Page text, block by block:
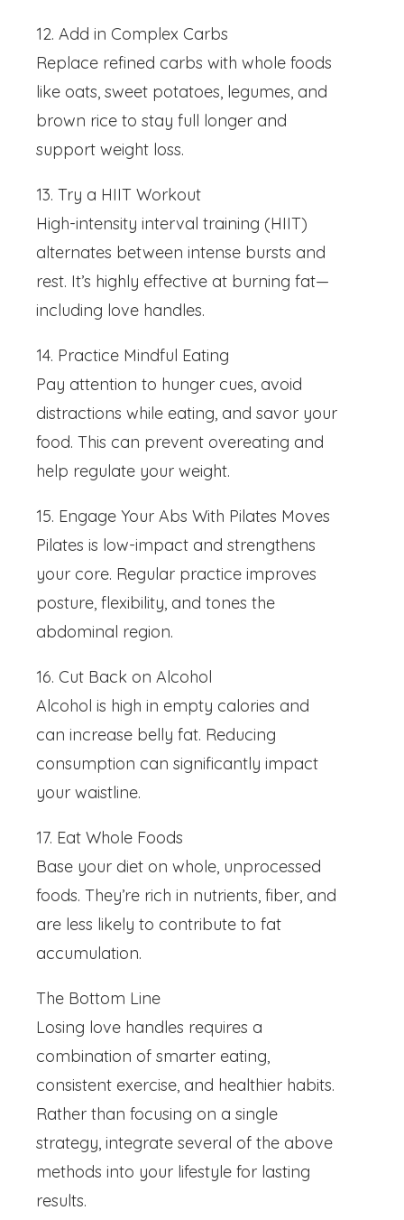
12. Add in Complex Carbs
Replace refined carbs with whole foods
like oats, sweet potatoes, legumes, and
brown rice to stay full longer and
support weight loss.
13. Try a HIIT Workout
High-intensity interval training (HIIT)
alternates between intense bursts and
rest. It’s highly effective at burning fat—
including love handles.
14. Practice Mindful Eating
Pay attention to hunger cues, avoid
distractions while eating, and savor your
food. This can prevent overeating and
help regulate your weight.
15. Engage Your Abs With Pilates Moves
Pilates is low-impact and strengthens
your core. Regular practice improves
posture, flexibility, and tones the
abdominal region.
16. Cut Back on Alcohol
Alcohol is high in empty calories and
can increase belly fat. Reducing
consumption can significantly impact
your waistline.
17. Eat Whole Foods
Base your diet on whole, unprocessed
foods. They’re rich in nutrients, fiber, and
are less likely to contribute to fat
accumulation.
The Bottom Line
Losing love handles requires a
combination of smarter eating,
consistent exercise, and healthier habits.
Rather than focusing on a single
strategy, integrate several of the above
methods into your lifestyle for lasting
results.